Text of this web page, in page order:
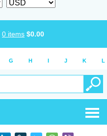
0 items $0.00
G H I J K L